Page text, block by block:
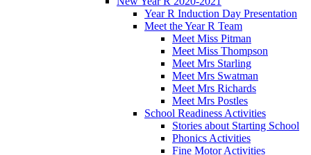
Year R Induction Day Presentation
Meet the Year R Team
Meet Miss Pitman
Meet Miss Thompson
Meet Mrs Starling
Meet Mrs Swatman
Meet Mrs Richards
Meet Mrs Postles
School Readiness Activities
Stories about Starting School
Phonics Activities
Fine Motor Activities